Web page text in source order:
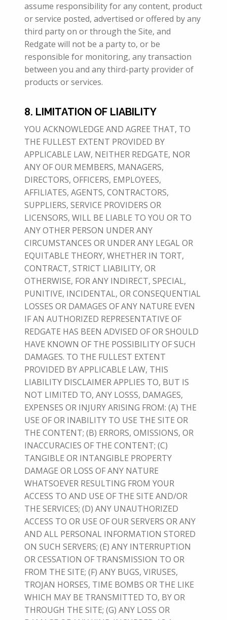
assume responsibility for any content, product
or service posted, advertised or offered by any
third party on or through the Site, and
Redgate will not be a party to, or be
responsible for monitoring, any transaction
between you and any third-party provider of
products or services.
8. LIMITATION OF LIABILITY
YOU ACKNOWLEDGE AND AGREE THAT, TO
THE FULLEST EXTENT PROVIDED BY
APPLICABLE LAW, NEITHER REDGATE, NOR
ANY OF OUR MEMBERS, MANAGERS,
DIRECTORS, OFFICERS, EMPLOYEES,
AFFILIATES, AGENTS, CONTRACTORS,
SUPPLIERS, SERVICE PROVIDERS OR
LICENSORS, WILL BE LIABLE TO YOU OR TO
ANY OTHER PERSON UNDER ANY
CIRCUMSTANCES OR UNDER ANY LEGAL OR
EQUITABLE THEORY, WHETHER IN TORT,
CONTRACT, STRICT LIABILITY, OR
OTHERWISE, FOR ANY INDIRECT, SPECIAL,
PUNITIVE, INCIDENTAL, OR CONSEQUENTIAL
LOSSES OR DAMAGES OF ANY NATURE EVEN
IF AN AUTHORIZED REPRESENTATIVE OF
REDGATE HAS BEEN ADVISED OF OR SHOULD
HAVE KNOWN OF THE POSSIBILITY OF SUCH
DAMAGES. TO THE FULLEST EXTENT
PROVIDED BY APPLICABLE LAW, THIS
LIABILITY DISCLAIMER APPLIES TO, BUT IS
NOT LIMITED TO, ANY LOSSS, DAMAGES,
EXPENSES OR INJURY ARISING FROM: (A) THE
USE OF OR INABILITY TO USE THE SITE OR
THE CONTENT; (B) ERRORS, OMISSIONS, OR
INACCURACIES OF THE CONTENT; (C)
TANGIBLE OR INTANGIBLE PROPERTY
DAMAGE OR LOSS OF ANY NATURE
WHATSOEVER RESULTING FROM YOUR
ACCESS TO AND USE OF THE SITE AND/OR
THE SERVICES; (D) ANY UNAUTHORIZED
ACCESS TO OR USE OF OUR SERVERS OR ANY
AND ALL PERSONAL INFORMATION STORED
ON SUCH SERVERS; (E) ANY INTERRUPTION
OR CESSATION OF TRANSMISSION TO OR
FROM THE SITE; (F) ANY BUGS, VIRUSES,
TROJAN HORSES, TIME BOMBS OR THE LIKE
WHICH MAY BE TRANSMITTED TO, BY OR
THROUGH THE SITE; (G) ANY LOSS OR